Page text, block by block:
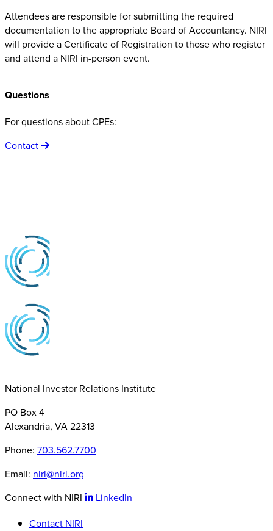
Attendees are responsible for submitting the required
documentation to the appropriate Board of Accountancy. NIRI
will provide a Certificate of Registration to those who register
and attend a NIRI in-person event.
Questions
For questions about CPEs:
Contact
National Investor Relations Institute
PO Box 4
Alexandria, VA 22313
Phone: 703.562.7700
Email: niri@niri.org
Connect with NIRI
LinkedIn
Contact NIRI